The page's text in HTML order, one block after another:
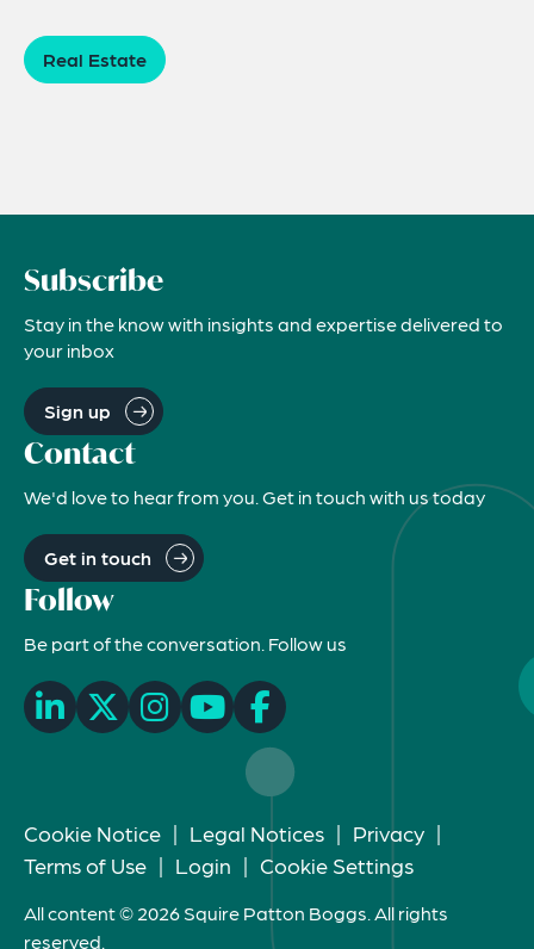
Real Estate
Subscribe
Stay in the know with insights and expertise delivered to
your inbox
Sign up
Contact
We'd love to hear from you. Get in touch with us today
Get in touch
Follow
Be part of the conversation. Follow us
Cookie Notice | Legal Notices | Privacy |
Terms of Use | Login | Cookie Settings
All content © 2026 Squire Patton Boggs. All rights
reserved.